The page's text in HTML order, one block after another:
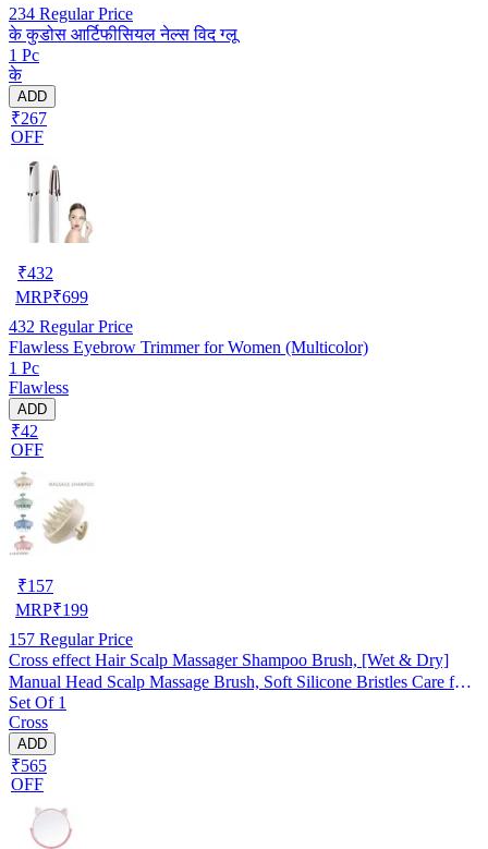
234 Regular Price
के कुडोस आर्टिफीसियल नेल्स विद ग्लू
1 Pc
के
ADD
₹267
OFF
₹432
MRP₹699
432 Regular Price
Flawless Eyebrow Trimmer for Women (Multicolor)
1 Pc
Flawless
ADD
₹42
OFF
₹157
MRP₹199
157 Regular Price
Cross effect Hair Scalp Massager Shampoo Brush, [Wet & Dry]
Manual Head Scalp Massage Brush, Soft Silicone Bristles Care for
Set Of 1
Cross
ADD
₹565
OFF